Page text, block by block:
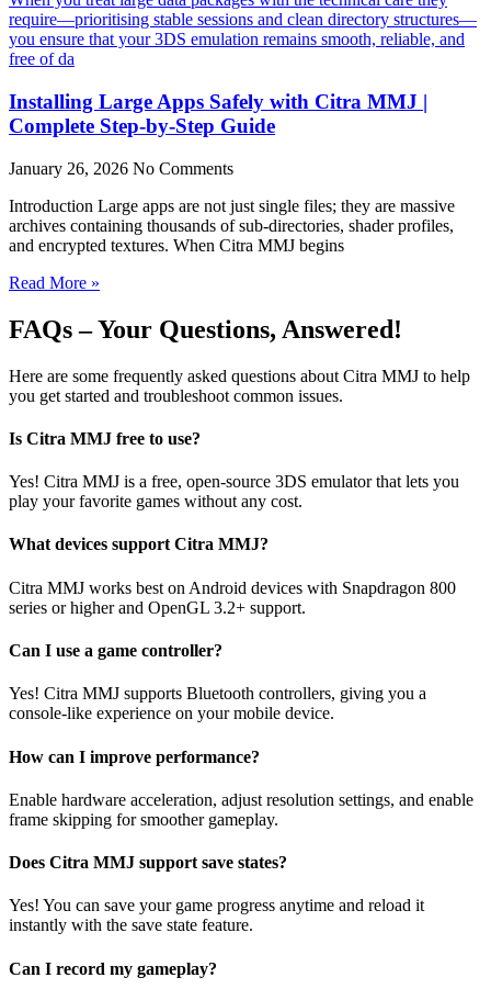
Installing Large Apps Safely with Citra MMJ |
Complete Step-by-Step Guide
January 26, 2026 No Comments
Introduction Large apps are not just single files; they are massive
archives containing thousands of sub-directories, shader profiles,
and encrypted textures. When Citra MMJ begins
Read More »
FAQs – Your Questions, Answered!
Here are some frequently asked questions about Citra MMJ to help
you get started and troubleshoot common issues.
Is Citra MMJ free to use?
Yes! Citra MMJ is a free, open-source 3DS emulator that lets you
play your favorite games without any cost.
What devices support Citra MMJ?
Citra MMJ works best on Android devices with Snapdragon 800
series or higher and OpenGL 3.2+ support.
Can I use a game controller?
Yes! Citra MMJ supports Bluetooth controllers, giving you a
console-like experience on your mobile device.
How can I improve performance?
Enable hardware acceleration, adjust resolution settings, and enable
frame skipping for smoother gameplay.
Does Citra MMJ support save states?
Yes! You can save your game progress anytime and reload it
instantly with the save state feature.
Can I record my gameplay?